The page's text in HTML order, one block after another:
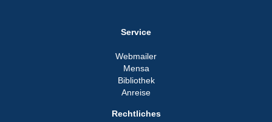
Service
Webmailer
Mensa
Bibliothek
Anreise
Rechtliches